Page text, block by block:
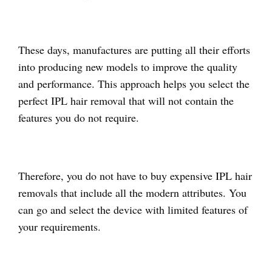
These days, manufactures are putting all their efforts
into producing new models to improve the quality
and performance. This approach helps you select the
perfect IPL hair removal that will not contain the
features you do not require.
Therefore, you do not have to buy expensive IPL hair
removals that include all the modern attributes. You
can go and select the device with limited features of
your requirements.